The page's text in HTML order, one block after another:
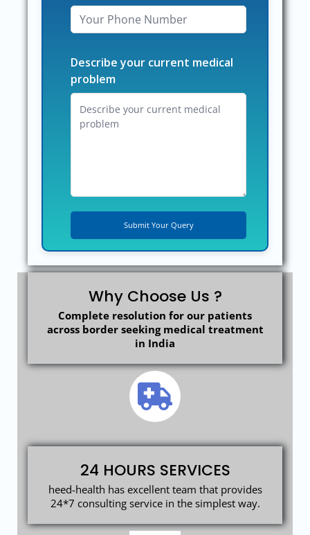
Describe your current medical
problem
Why Choose Us ?
Complete resolution for our patients
across border seeking medical treatment
in India
24 HOURS SERVICES
heed-health has excellent team that provides
24*7 consulting service in the simplest way.